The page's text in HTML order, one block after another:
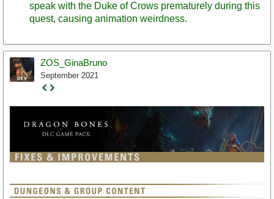
speak with the Duke of Crows prematurely during this
quest, causing animation weirdness.
ZOS_GinaBruno
September 2021
Staff
Post